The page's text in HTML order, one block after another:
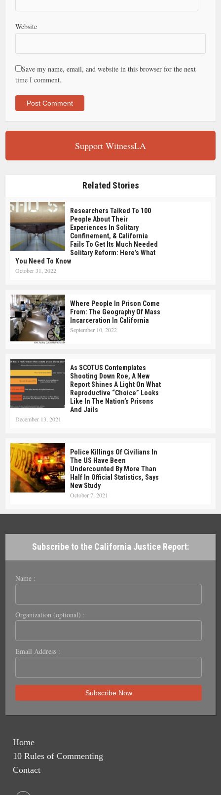
Website
Save my name, email, and website in this browser for the next
time I comment.
Support WitnessLA
Related Stories
Researchers Talked To 100
People About Their
Experiences In Solitary
Confinement, & California
Fails To Get Its Much Needed
Solitary Reform: Here’s What
You Need To Know
October 31, 2022
Where People In Prison Come
From: The Geography Of Mass
Incarceration In California
September 10, 2022
As SCOTUS Contemplates
Shooting Down Roe, A New
Report Shines A Light On What
Reproductive “choice” Looks
Like In The Nation’s Prisons
And Jails
December 13, 2021
Police Killings Of Civilians In
The US Have Been
Undercounted By More Than
Half In Official Statistics, Says
New Study
October 7, 2021
Subscribe to the California Justice Report:
Name :
Organization (optional) :
Email Address :
Home
10 Rules of Commenting
Contact